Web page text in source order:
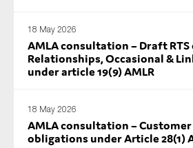
18 May 2026
AMLA consultation – Draft RTS
Relationships, Occasional &
under article 19(9) AMLR
18 May 2026
AMLA consultation –
obligations under Article 28(1)